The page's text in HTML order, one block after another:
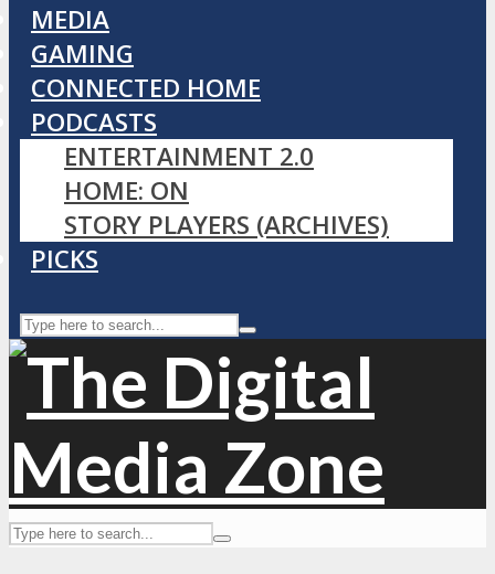
MEDIA
GAMING
CONNECTED HOME
PODCASTS
ENTERTAINMENT 2.0
HOME: ON
STORY PLAYERS (ARCHIVES)
PICKS